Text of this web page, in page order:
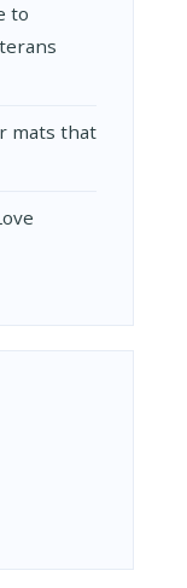
to
mats that